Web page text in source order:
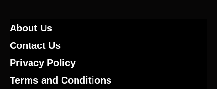
About Us
Contact Us
Privacy Policy
Terms and Conditions